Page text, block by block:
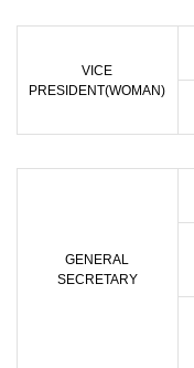
VICE
PRESIDENT(WOMAN)
GENERAL
SECRETARY